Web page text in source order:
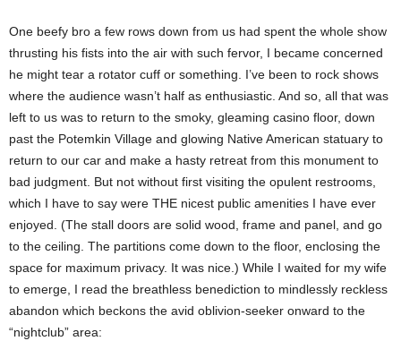
One beefy bro a few rows down from us had spent the whole show
thrusting his fists into the air with such fervor, I became concerned
he might tear a rotator cuff or something. I’ve been to rock shows
where the audience wasn’t half as enthusiastic. And so, all that was
left to us was to return to the smoky, gleaming casino floor, down
past the Potemkin Village and glowing Native American statuary to
return to our car and make a hasty retreat from this monument to
bad judgment. But not without first visiting the opulent restrooms,
which I have to say were THE nicest public amenities I have ever
enjoyed. (The stall doors are solid wood, frame and panel, and go
to the ceiling. The partitions come down to the floor, enclosing the
space for maximum privacy. It was nice.) While I waited for my wife
to emerge, I read the breathless benediction to mindlessly reckless
abandon which beckons the avid oblivion-seeker onward to the
“nightclub” area: